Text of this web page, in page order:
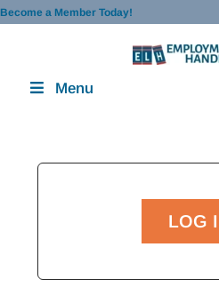
Skip
Become a Member Today!
Menu
LOG